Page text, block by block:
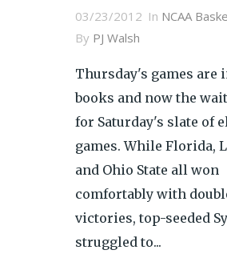
03/23/2012 In NCAA
By PJ Walsh
Thursday's games are
books and now the
for Saturday's slate of
games. While Florida,
and Ohio State all won
comfortably with
victories, top-seeded
struggled to...